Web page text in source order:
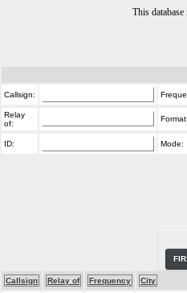
This
Callsign:
Relay
of:
Format:
ID: Mode:
Callsign Relay of Frequency City